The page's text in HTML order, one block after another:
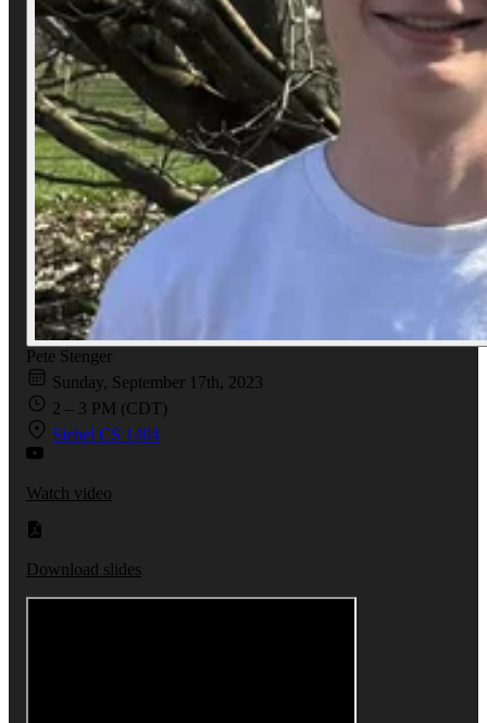
Pete Stenger
Sunday, September 17th, 2023
2 – 3 PM (CDT)
Siebel CS 1404
Watch video
Download slides